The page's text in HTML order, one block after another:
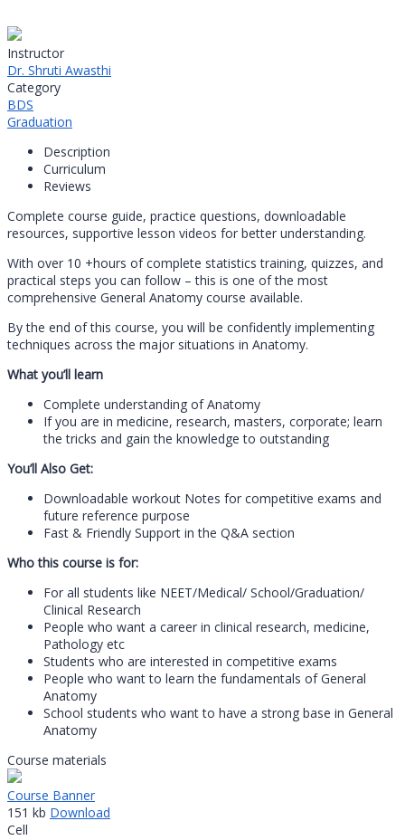
Instructor
Dr. Shruti Awasthi
Category
BDS
Graduation
Description
Curriculum
Reviews
Complete course guide, practice questions, downloadable
resources, supportive lesson videos for better understanding.
With over 10 +hours of complete statistics training, quizzes, and
practical steps you can follow – this is one of the most
comprehensive General Anatomy course available.
By the end of this course, you will be confidently implementing
techniques across the major situations in Anatomy.
What you’ll learn
Complete understanding of Anatomy
If you are in medicine, research, masters, corporate; learn
the tricks and gain the knowledge to outstanding
You’ll Also Get:
Downloadable workout Notes for competitive exams and
future reference purpose
Fast & Friendly Support in the Q&A section
Who this course is for:
For all students like NEET/Medical/ School/Graduation/
Clinical Research
People who want a career in clinical research, medicine,
Pathology etc
Students who are interested in competitive exams
People who want to learn the fundamentals of General
Anatomy
School students who want to have a strong base in General
Anatomy
Course materials
Course Banner
151 kb Download
Cell